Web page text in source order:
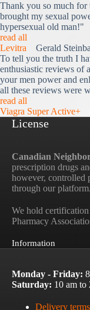
Thank you so much for
brought my sexual
hypersexual old man!"
read all
Levitra Gerald
To tell you the truth I
enthusiastic reviews of
your men power and
all these reviews were
read all
Viagra Super Active+
License
Canadian
prescription drugs
however, controlled
through our platform.
We hold
Pharmacy
Information
Monday - Friday:
Saturday: 10 am to
Delivery terms